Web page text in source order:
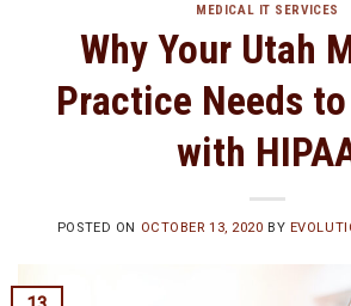
MEDICAL IT SERVICES
Why Your Utah
Practice Needs
with
POSTED ON OCTOBER 13, 2020 BY